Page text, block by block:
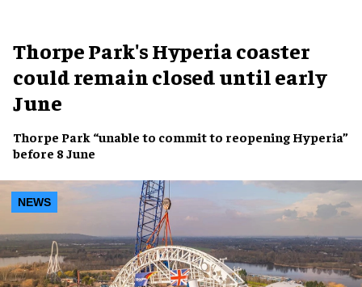
Thorpe Park's Hyperia coaster
could remain closed until early
June
Thorpe Park “unable to committo reopening Hyperia”
before 8 June
NEWS